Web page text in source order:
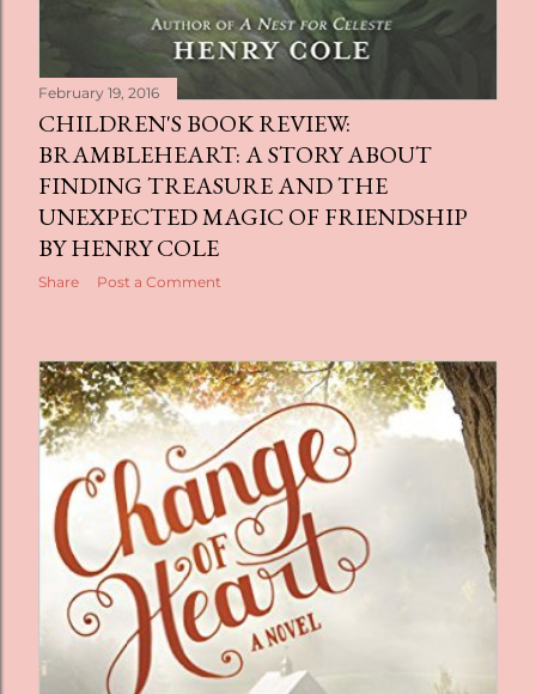
February 19, 2016
CHILDREN'S BOOK REVIEW:
BRAMBLEHEART: A STORY ABOUT
FINDING TREASURE AND THE
UNEXPECTED MAGIC OF FRIENDSHIP
BY HENRY COLE
Share Post a Comment